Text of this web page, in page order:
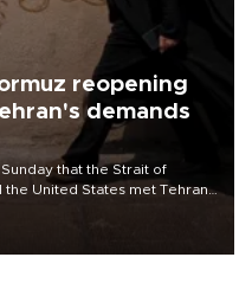
reopening
demands
that the Strait of
United States met Tehran’s